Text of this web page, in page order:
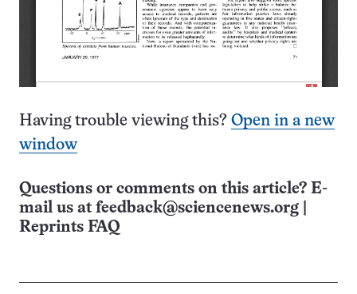
Having trouble viewing this? Open in a new
window
Questions or comments on this article? E-
mail us at feedback@sciencenews.org
Reprints FAQ